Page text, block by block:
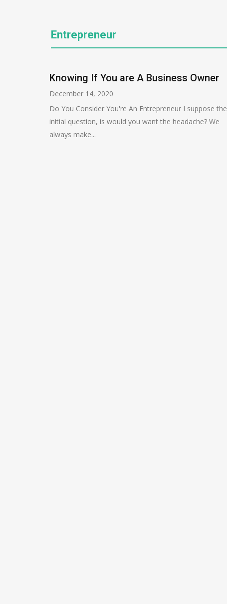
Entrepreneur
Knowing If You are A Business Owner
December 14, 2020
Do You Consider You're An Entrepreneur I suppose the
initial question, is would you want the headache? We
always make...